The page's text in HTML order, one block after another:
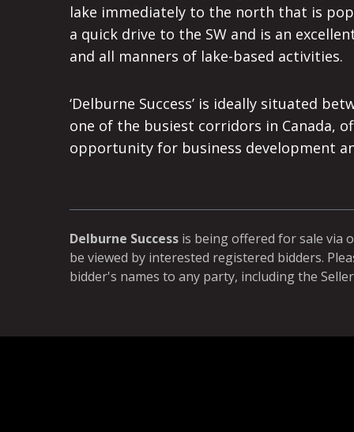
lake immediately to the north that is
a quick drive to the SW and is an
and all manners of lake-based activities.
‘Delburne Success’ is ideally situated
one of the busiest corridors in Canada,
opportunity for business development
Delburne Success is being offered for sale via
be viewed by interested registered bidders.
bidder's names to any party, including the